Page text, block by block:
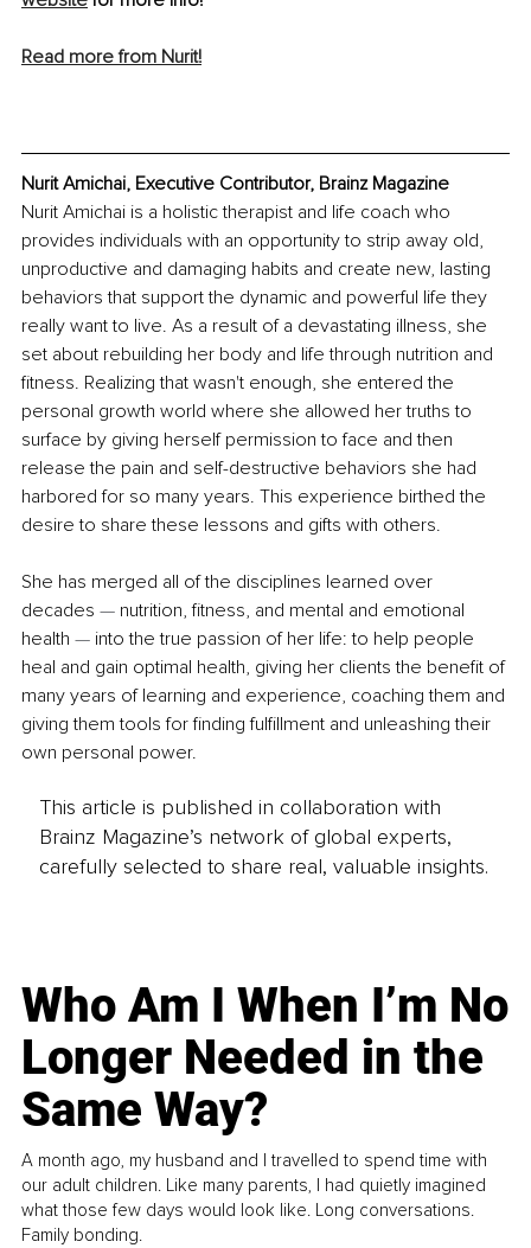
Read more from Nurit!
Nurit Amichai, Executive Contributor, Brainz Magazine
Nurit Amichai is a holistic therapist and life coach who
provides individuals with an opportunity to strip away old,
unproductive and damaging habits and create new, lasting
behaviors that support the dynamic and powerful life they
really want to live. As a result of a devastating illness, she
set about rebuilding her body and life through nutrition and
fitness. Realizing that wasn't enough, she entered the
personal growth world where she allowed her truths to
surface by giving herself permission to face and then
release the pain and self-destructive behaviors she had
harbored for so many years. This experience birthed the
desire to share these lessons and gifts with others.
She has merged all of the disciplines learned over
decades — nutrition, fitness, and mental and emotional
health — into the true passion of her life: to help people
heal and gain optimal health, giving her clients the benefit of
many years of learning and experience, coaching them and
giving them tools for finding fulfillment and unleashing their
own personal power.
This article is published in collaboration with
Brainz Magazine’s network of global experts,
carefully selected to share real, valuable insights.
Who Am I When I’m No
Longer Needed in the
Same Way?
A month ago, my husband and I travelled to spend time with
our adult children. Like many parents, I had quietly imagined
what those few days would look like. Long conversations.
Family bonding.